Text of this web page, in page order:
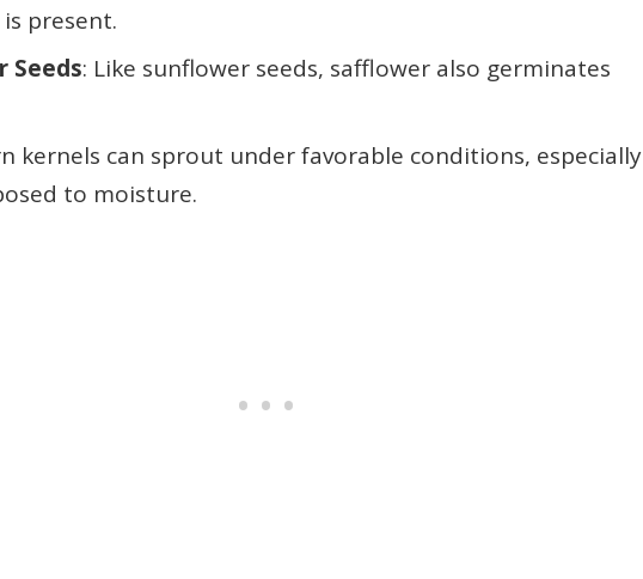
present.
Seeds: Like sunflower seeds, safflower also germinates
kernels can sprout under favorable conditions, especially
to moisture.